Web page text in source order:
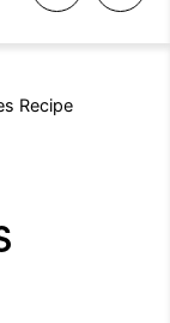
Recipe